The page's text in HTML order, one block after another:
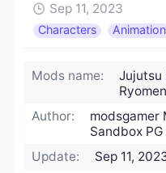
Sep 11, 2023
Characters Animation
Mods name:
Jujutsu
Author:
modsgamer
Sandbox
Update:
Sep 11,